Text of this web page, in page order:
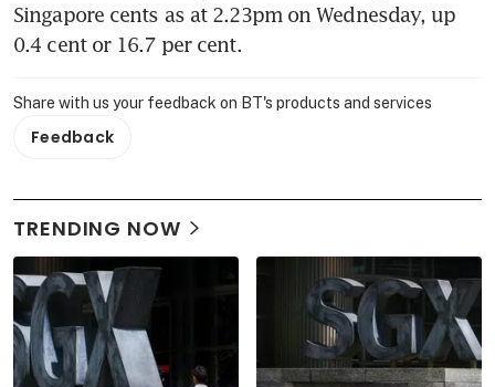
Singapore cents as at 2.23pm on Wednesday, up
0.4 cent or 16.7 per cent.
Share with us your feedback on BT's products and services
Feedback
TRENDING NOW